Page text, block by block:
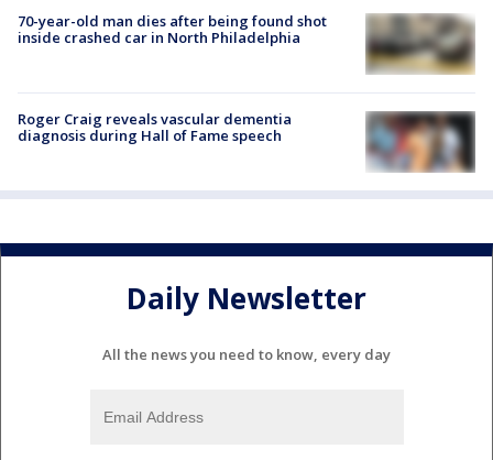
70-year-old man dies after being found shot
inside crashed car in North Philadelphia
Roger Craig reveals vascular dementia
diagnosis during Hall of Fame speech
Daily Newsletter
All the news you need to know, every day